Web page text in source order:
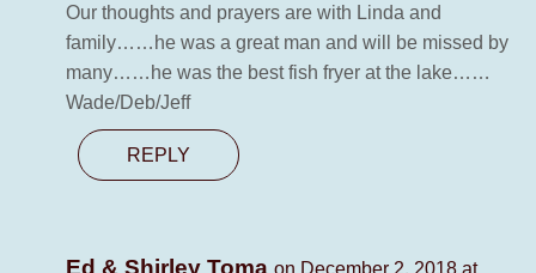
Our thoughts and prayers are with Linda and
family……he was a great man and will be missed by
many……he was the best fish fryer at the lake……
Wade/Deb/Jeff
REPLY
Ed & Shirley Toma